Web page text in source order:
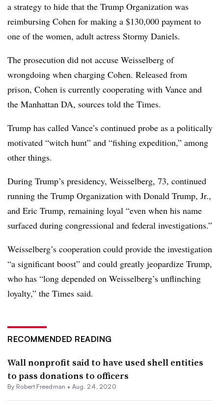
a strategy to hide that the Trump Organization was
reimbursing Cohen for making a $130,000 payment to
one of the women, adult actress Stormy Daniels.
The prosecution did not accuse Weisselberg of
wrongdoing when charging Cohen. Released from
prison, Cohen is currently cooperating with Vance and
the Manhattan DA, sources told the Times.
Trump has called Vance’s continued probe as a politically
motivated “witch hunt” and “fishing expedition,” among
other things.
During Trump’s presidency, Weisselberg, 73, continued
running the Trump Organization with Donald Trump, Jr.,
and Eric Trump, remaining loyal “even when his name
surfaced during congressional and federal investigations.”
Weisselberg’s cooperation could provide the investigation
“a significant boost” and could greatly jeopardize Trump,
who has “long depended on Weisselberg’s unflinching
loyalty,” the Times said.
RECOMMENDED READING
Wall nonprofit said to have used shell entities
to pass donations to officers
By Robert Freedman • Aug. 24, 2020